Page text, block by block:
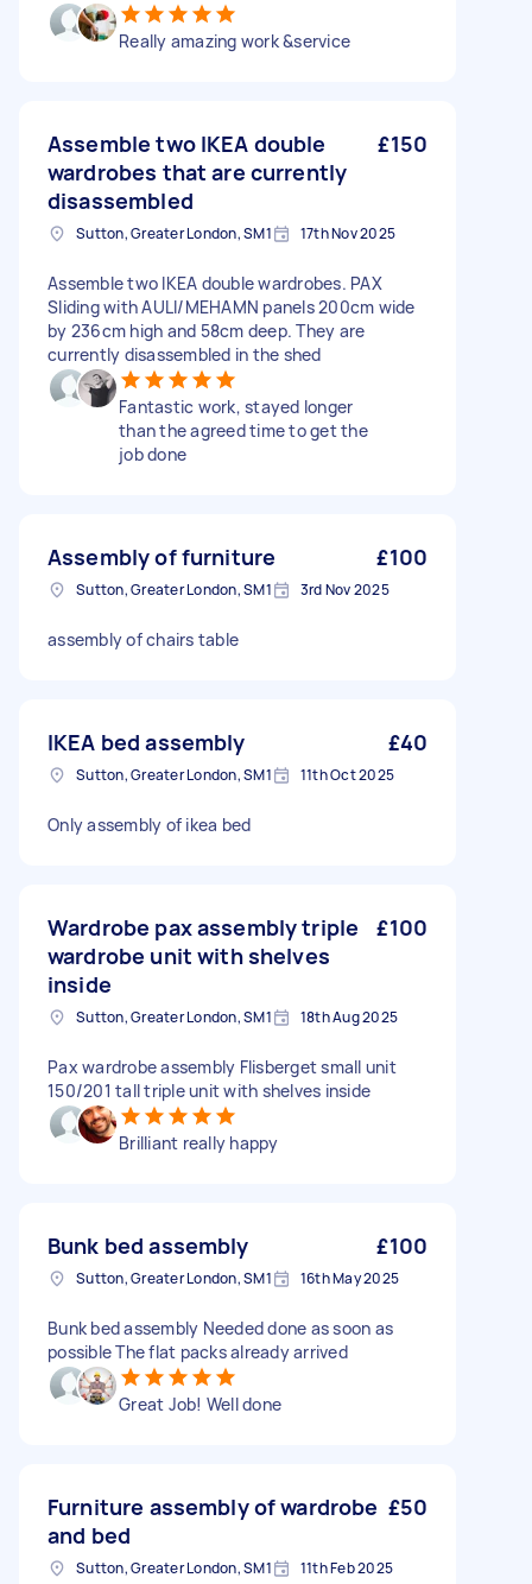
Really amazing work &service
Assemble two IKEA double
wardrobes that are currently
disassembled
£150
Sutton, Greater London, SM1 17th Nov 2025
Assemble two IKEA double wardrobes. PAX
Sliding with AULI/MEHAMN panels 200cm wide
by 236cm high and 58cm deep. They are
currently disassembled in the shed
Fantastic work, stayed longer
than the agreed time to get the
job done
Assembly of furniture £100
Sutton, Greater London, SM1 3rd Nov 2025
assembly of chairs table
IKEA bed assembly £40
Sutton, Greater London, SM1 11th Oct 2025
Only assembly of ikea bed
Wardrobe pax assembly triple
wardrobe unit with shelves
inside
£100
Sutton, Greater London, SM1 18th Aug 2025
Pax wardrobe assembly Flisberget small unit
150/201 tall triple unit with shelves inside
Brilliant really happy
Bunk bed assembly £100
Sutton, Greater London, SM1 16th May 2025
Bunk bed assembly Needed done as soon as
possible The flat packs already arrived
Great Job! Well done
Furniture assembly of wardrobe
and bed
£50
Sutton, Greater London, SM1 11th Feb 2025